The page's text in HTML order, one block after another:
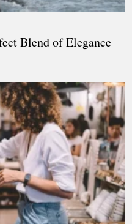
Blend of Elegance